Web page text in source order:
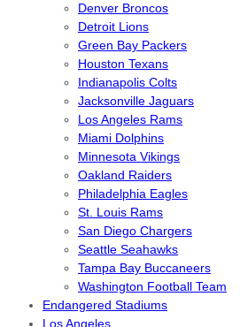
Denver Broncos
Detroit Lions
Green Bay Packers
Houston Texans
Indianapolis Colts
Jacksonville Jaguars
Los Angeles Rams
Miami Dolphins
Minnesota Vikings
Oakland Raiders
Philadelphia Eagles
St. Louis Rams
San Diego Chargers
Seattle Seahawks
Tampa Bay Buccaneers
Washington Football Team
Endangered Stadiums
Los Angeles